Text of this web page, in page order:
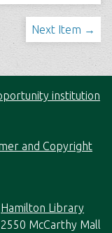
Next Item →
institution
and Copyright
Hamilton Library
2550 McCarthy Mall